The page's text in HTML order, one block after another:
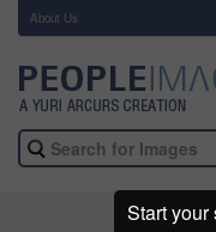
About Us
Start your